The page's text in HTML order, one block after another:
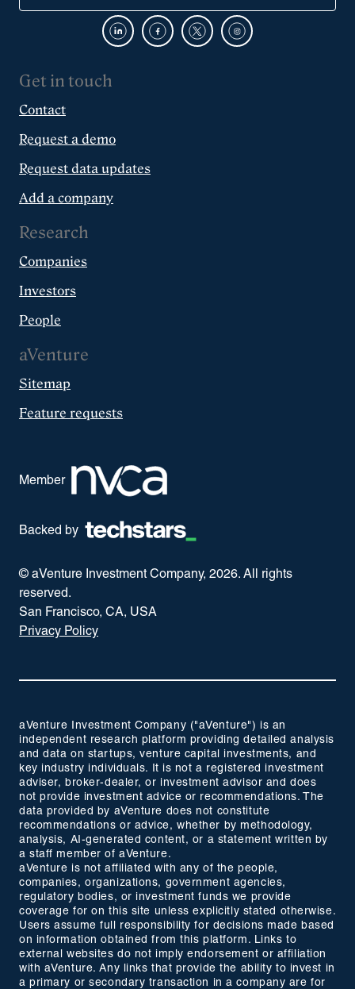
Get in touch
Contact
Request a demo
Request data updates
Add a company
Research
Companies
Investors
People
aVenture
Sitemap
Feature requests
Member
Backed by
© aVenture Investment Company, 2026. All rights
reserved.
San Francisco, CA, USA
Privacy Policy
aVenture Investment Company ("aVenture") is an
independent research platform providing detailed analysis
and data on startups, venture capital investments, and
key industry individuals. It is not a registered investment
adviser, broker-dealer, or investment advisor and does
not provide investment advice or recommendations. The
data provided by aVenture does not constitute
recommendations or advice, whether by methodology,
analysis, AI-generated content, or a statement written by
a staff member of aVenture.
aVenture is not affiliated with any of the people,
companies, organizations, government agencies,
regulatory bodies, or investment funds we provide
coverage for on this site unless explicitly stated otherwise.
Users assume full responsibility for decisions made based
on information obtained from this platform. Links to
external websites do not imply endorsement or affiliation
with aVenture. Any links that provide the ability to invest in
a primary or secondary transaction in a company are for